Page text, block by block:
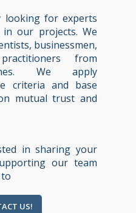
looking for experts
our projects. We
businessmen,
from
We apply
criteria and base
mutual trust and
in sharing your
our team
US!